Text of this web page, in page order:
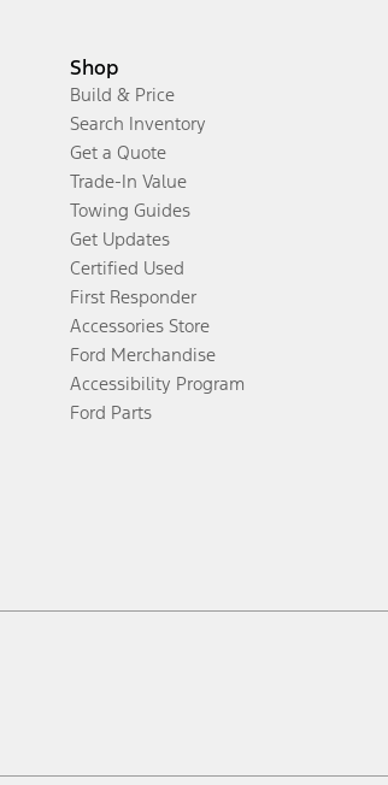
Shop
Build & Price
Search Inventory
Get a Quote
Trade-In Value
Towing Guides
Get Updates
Certified Used
First Responder
Accessories Store
Ford Merchandise
Accessibility Program
Ford Parts